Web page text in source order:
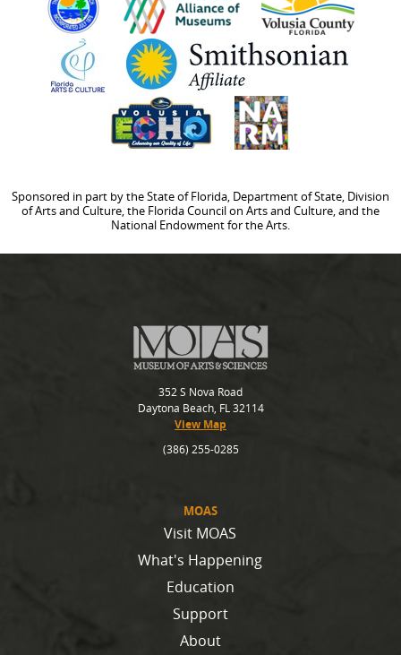
Sponsored in part by the State of Florida, Department of State, Division
of Arts and Culture, the Florida Council on Arts and Culture, and the
National Endowment for the Arts.
MOAS
Visit MOAS
What's Happening
Education
Support
About
352 S Nova Road
Daytona Beach, FL 32114
View Map
(386) 255-0285